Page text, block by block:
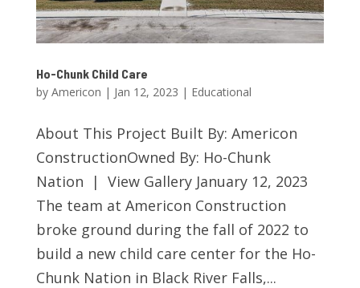
Ho-Chunk Child Care
by Americon | Jan 12, 2023 | Educational
About This Project Built By: Americon
ConstructionOwned By: Ho-Chunk
Nation | View Gallery January 12, 2023
The team at Americon Construction
broke ground during the fall of 2022 to
build a new child care center for the Ho-
Chunk Nation in Black River Falls,...